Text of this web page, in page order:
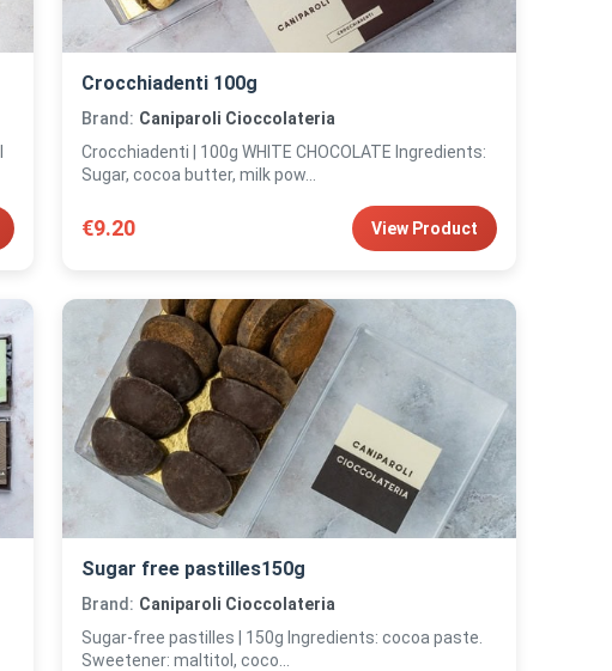
Crocchiadenti 100g
Brand: Caniparoli Cioccolateria
Crocchiadenti | 100g WHITE CHOCOLATE Ingredients:
Sugar, cocoa butter, milk pow...
€9.20 View Product
Sugar free pastilles150g
Brand: Caniparoli Cioccolateria
Sugar-free pastilles | 150g Ingredients: cocoa paste.
Sweetener: maltitol, coco...